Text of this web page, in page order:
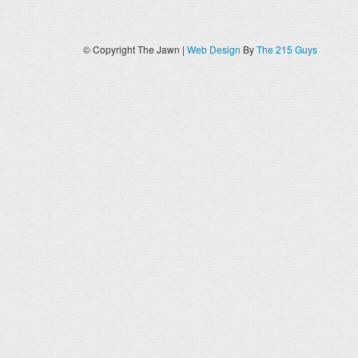
© Copyright The Jawn | Web Design ByThe 215 Guys